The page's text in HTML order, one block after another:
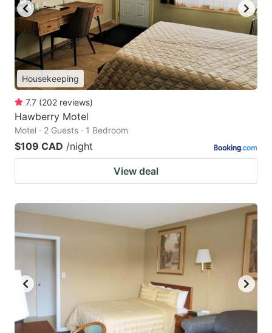
Housekeeping
7.7 (202 reviews)
Hawberry Motel
Motel · 2 Guests · 1 Bedroom
$109 CAD /night
View deal